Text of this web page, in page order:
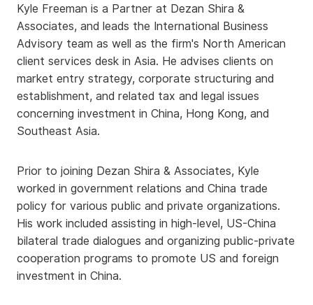
Kyle Freeman is a Partner at Dezan Shira &
Associates, and leads the International Business
Advisory team as well as the firm's North American
client services desk in Asia. He advises clients on
market entry strategy, corporate structuring and
establishment, and related tax and legal issues
concerning investment in China, Hong Kong, and
Southeast Asia.
Prior to joining Dezan Shira & Associates, Kyle
worked in government relations and China trade
policy for various public and private organizations.
His work included assisting in high-level, US-China
bilateral trade dialogues and organizing public-private
cooperation programs to promote US and foreign
investment in China.